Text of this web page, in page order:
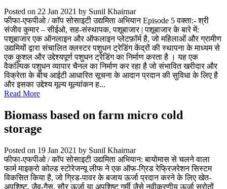
Posted on 22 Jan 2021 by Sunil Khairnar
फीफा-एफपीओ / कॉप सोसाइटी उद्यमिता अभियान Episode 5 वक्ता:- श्री
संजीव कुमार – सीईओ, सह-संस्थापक, पशूबाजार | पशूबाजार के बारे में:
पशूबाजार एक ऑनलाइन और ऑफलाइन प्लेटफ़ॉर्म है, जो महिलाओं और ग्रामीण
उद्यमियों द्वारा संचालित क्लस्टर पशुधन ट्रेडिंग केंद्रों की स्थापना के माध्यम से
एक कुशल और उद्देश्यपूर्ण पशुधन ट्रेडिंग का निर्माण करता है । यह एक
वैकल्पिक पशुधन व्यापार चैनल का निर्माण कर रहा है जो संभावित खरीदार और
विक्रेता के बीच आईटी आधारित सूचना के आदान प्रदान की सुविधा के लिए है
और इसका उद्देश्य मूल्य मूल्यांकन ह...
Read More
Biomass based on farm micro cold
storage
Posted on 19 Jan 2021 by Sunil Khairnar
फीफा-एफपीओ / कॉप सोसाइटी उद्यमिता अभियान: बायोमास से चलने वाला
फार्म माइक्रो कोल्ड स्टोरेजन्यू लीफ ने एक ऑफ-ग्रिड रेफ्रिजरेशन सिस्टम
विकसित किया है, जो ग्रिड-पावर के बजाय ऊर्जा प्रदान करने के लिए खेत-
अपशिष्ट, जैव-गैस, सौर ऊर्जा या अपशिष्ट गर्मी जैसे नवीकरणीय ऊर्जा स्रोतों